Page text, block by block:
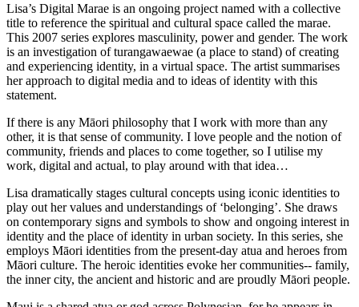
Lisa’s Digital Marae is an ongoing project named with a collective
title to reference the spiritual and cultural space called the marae.
This 2007 series explores masculinity, power and gender. The work
is an investigation of turangawaewae (a place to stand) of creating
and experiencing identity, in a virtual space. The artist summarises
her approach to digital media and to ideas of identity with this
statement.
If there is any Māori philosophy that I work with more than any
other, it is that sense of community. I love people and the notion of
community, friends and places to come together, so I utilise my
work, digital and actual, to play around with that idea…
Lisa dramatically stages cultural concepts using iconic identities to
play out her values and understandings of ‘belonging’. She draws
on contemporary signs and symbols to show and ongoing interest in
identity and the place of identity in urban society. In this series, she
employs Māori identities from the present-day atua and heroes from
Māori culture. The heroic identities evoke her communities-- family,
the inner city, the ancient and historic and are proudly Māori people.